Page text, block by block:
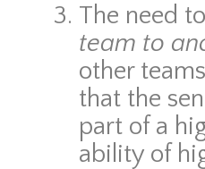
The need
team to
other
that the
part of a
ability of